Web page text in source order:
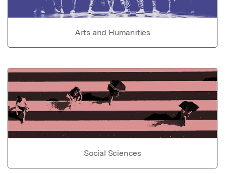
Arts and Humanities
Social Sciences